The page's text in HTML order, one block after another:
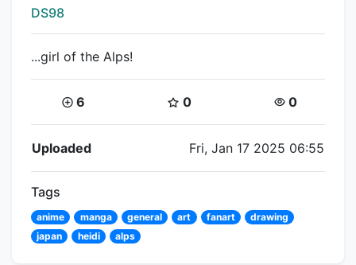
Creator:
DS98
...girl of the Alps!
Coins:
6 Star Coins:
0 Views:
0
Flipnote Details
Uploaded Fri, Jan 17 2025 06:55
Tags
anime manga general art fanart
drawing
japan
heidi alps